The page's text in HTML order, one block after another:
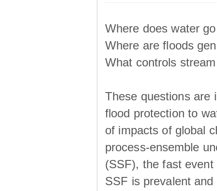
Where does water
Where are floods
What controls
These questions are
flood protection to
of impacts of global
process-ensemble
(SSF), the fast
SSF is prevalent